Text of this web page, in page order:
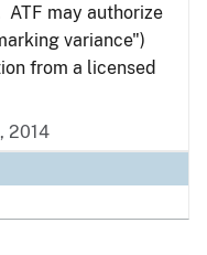
may authorize
variance")
from a licensed
2014